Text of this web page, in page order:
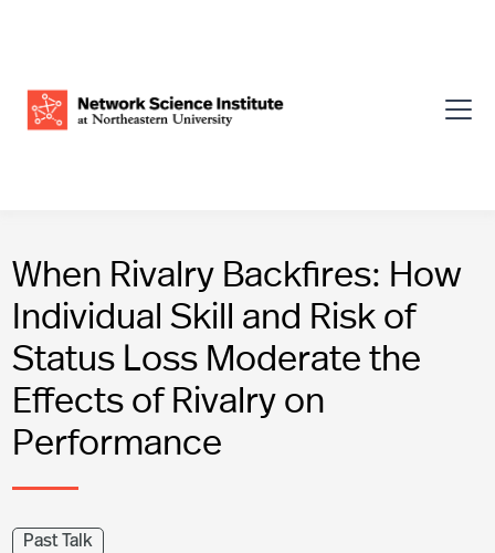
When Rivalry Backfires: How
Individual Skill and Risk of
Status Loss Moderate the
Effects of Rivalry on
Performance
Past Talk